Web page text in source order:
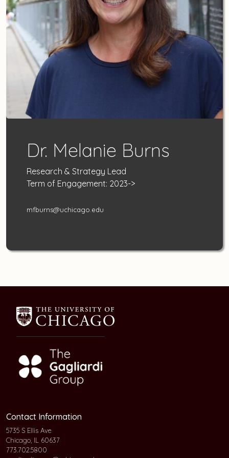
Dr. Melanie Burns
Research & Strategy Lead
Term of Engagement: 2023->
mfburns@uchicago.edu
Contact Information
5735 S Ellis Ave
Chicago, IL 60637
773.702.5800